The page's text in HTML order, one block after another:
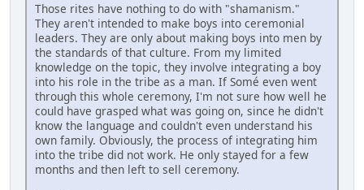
Those rites have nothing to do with "shamanism."
They aren't intended to make boys into ceremonial
leaders. They are only about making boys into men by
the standards of that culture. From my limited
knowledge on the topic, they involve integrating a boy
into his role in the tribe as a man. If Somé even went
through this whole ceremony, I'm not sure how well he
could have grasped what was going on, since he didn't
know the language and couldn't even understand his
own family. Obviously, the process of integrating him
into the tribe did not work. He only stayed for a few
months and then left to sell ceremony.